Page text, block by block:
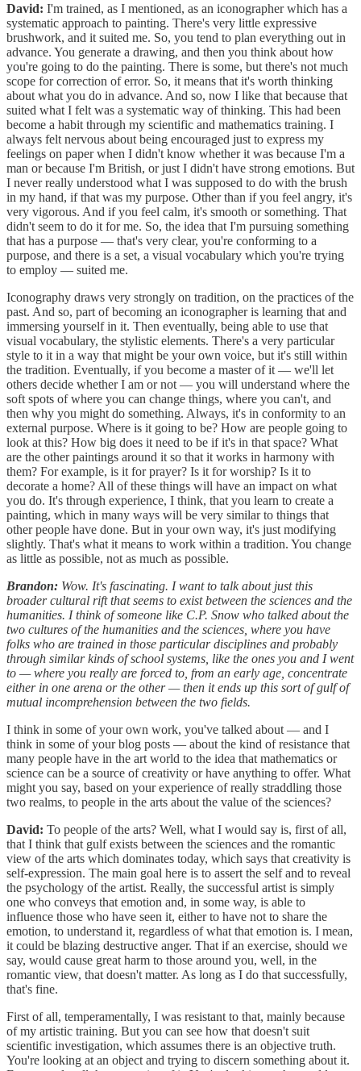
David: I'm trained, as I mentioned, as an iconographer which has a
systematic approach to painting. There's very little expressive
brushwork, and it suited me. So, you tend to plan everything out in
advance. You generate a drawing, and then you think about how
you're going to do the painting. There is some, but there's not much
scope for correction of error. So, it means that it's worth thinking
about what you do in advance. And so, now I like that because that
suited what I felt was a systematic way of thinking. This had been
become a habit through my scientific and mathematics training. I
always felt nervous about being encouraged just to express my
feelings on paper when I didn't know whether it was because I'm a
man or because I'm British, or just I didn't have strong emotions. But
I never really understood what I was supposed to do with the brush
in my hand, if that was my purpose. Other than if you feel angry, it's
very vigorous. And if you feel calm, it's smooth or something. That
didn't seem to do it for me. So, the idea that I'm pursuing something
that has a purpose — that's very clear, you're conforming to a
purpose, and there is a set, a visual vocabulary which you're trying
to employ — suited me.
Iconography draws very strongly on tradition, on the practices of the
past. And so, part of becoming an iconographer is learning that and
immersing yourself in it. Then eventually, being able to use that
visual vocabulary, the stylistic elements. There's a very particular
style to it in a way that might be your own voice, but it's still within
the tradition. Eventually, if you become a master of it — we'll let
others decide whether I am or not — you will understand where the
soft spots of where you can change things, where you can't, and
then why you might do something. Always, it's in conformity to an
external purpose. Where is it going to be? How are people going to
look at this? How big does it need to be if it's in that space? What
are the other paintings around it so that it works in harmony with
them? For example, is it for prayer? Is it for worship? Is it to
decorate a home? All of these things will have an impact on what
you do. It's through experience, I think, that you learn to create a
painting, which in many ways will be very similar to things that
other people have done. But in your own way, it's just modifying
slightly. That's what it means to work within a tradition. You change
as little as possible, not as much as possible.
Brandon: Wow. It's fascinating. I want to talk about just this
broader cultural rift that seems to exist between the sciences and the
humanities. I think of someone like C.P. Snow who talked about the
two cultures of the humanities and the sciences, where you have
folks who are trained in those particular disciplines and probably
through similar kinds of school systems, like the ones you and I went
to — where you really are forced to, from an early age, concentrate
either in one arena or the other — then it ends up this sort of gulf of
mutual incomprehension between the two fields.
I think in some of your own work, you've talked about — and I
think in some of your blog posts — about the kind of resistance that
many people have in the art world to the idea that mathematics or
science can be a source of creativity or have anything to offer. What
might you say, based on your experience of really straddling those
two realms, to people in the arts about the value of the sciences?
David: To people of the arts? Well, what I would say is, first of all,
that I think that gulf exists between the sciences and the romantic
view of the arts which dominates today, which says that creativity is
self-expression. The main goal here is to assert the self and to reveal
the psychology of the artist. Really, the successful artist is simply
one who conveys that emotion and, in some way, is able to
influence those who have seen it, either to have not to share the
emotion, to understand it, regardless of what that emotion is. I mean,
it could be blazing destructive anger. That if an exercise, should we
say, would cause great harm to those around you, well, in the
romantic view, that doesn't matter. As long as I do that successfully,
that's fine.
First of all, temperamentally, I was resistant to that, mainly because
of my artistic training. But you can see how that doesn't suit
scientific investigation, which assumes there is an objective truth.
You're looking at an object and trying to discern something about it.